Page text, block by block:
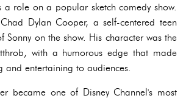
role on a popular sketch comedy show.
Dylan Cooper, a self-centered teen
on the show. His character was the
with a humorous edge that made
and entertaining to audiences.
became one of Disney Channel's most